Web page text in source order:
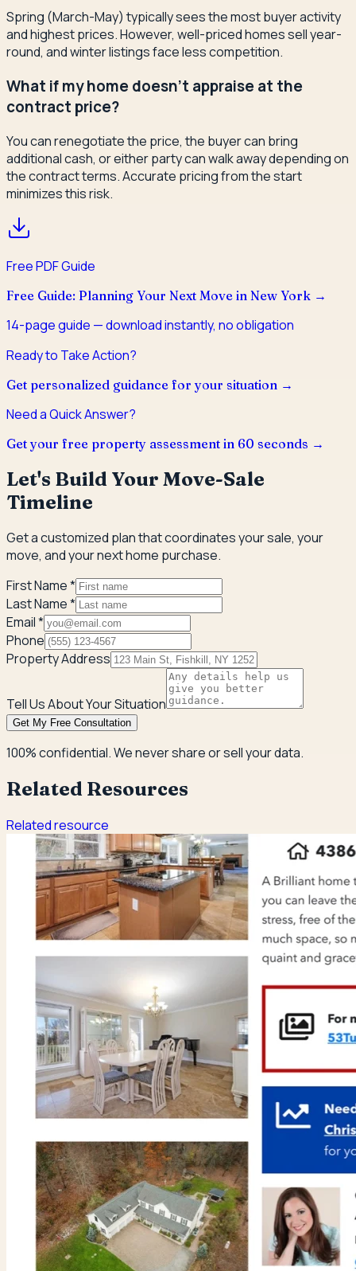
Spring (March-May) typically sees the most buyer activity
and highest prices. However, well-priced homes sell year-
round, and winter listings face less competition.
What if my home doesn't appraise at the
contract price?
You can renegotiate the price, the buyer can bring
additional cash, or either party can walk away depending on
the contract terms. Accurate pricing from the start
minimizes this risk.
Free PDF Guide
Free Guide: Planning Your Next Move in New York →
14-page guide — download instantly, no obligation
Ready to Take Action?
Get personalized guidance for your situation →
Need a Quick Answer?
Get your free property assessment in 60 seconds →
Let's Build Your Move-Sale
Timeline
Get a customized plan that coordinates your sale, your
move, and your next home purchase.
First Name *
Last Name *
Email *
Phone
Property Address
Tell Us About Your Situation
Get My Free Consultation
100% confidential. We never share or sell your data.
Related Resources
Related resource